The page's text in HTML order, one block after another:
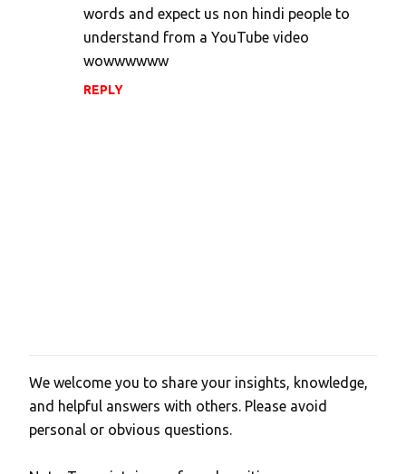
words and expect us non hindi people to
understand from a YouTube video
wowwwwww
REPLY
P
o
s
We welcome you to share your insights, knowledge,
and helpful answers with others. Please avoid
personal or obvious questions.